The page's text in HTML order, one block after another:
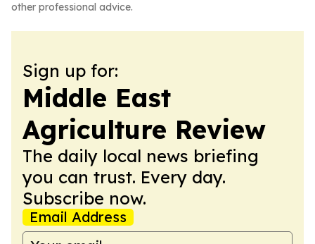
other professional advice.
Sign up for:
Middle East
Agriculture Review
The daily local news briefing
you can trust. Every day.
Subscribe now.
Email Address